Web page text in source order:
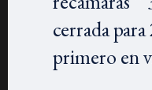
cerrada
primero en